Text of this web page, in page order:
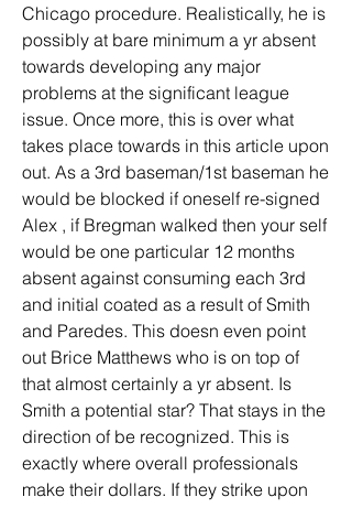
Chicago procedure. Realistically, he is
possibly at bare minimum a yr absent
towards developing any major
problems at the significant league
issue. Once more, this is over what
takes place towards in this article upon
out. As a 3rd baseman/1st baseman he
would be blocked if oneself re-signed
Alex , if Bregman walked then your self
would be one particular 12 months
absent against consuming each 3rd
and initial coated as a result of Smith
and Paredes. This doesn even point
out Brice Matthews who is on top of
that almost certainly a yr absent. Is
Smith a potential star? That stays in the
direction of be recognized. This is
exactly where overall professionals
make their dollars. If they strike upon